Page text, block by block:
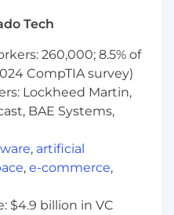
to identify and
meet business and
through rigorous
Improvement
to improve
detection.
processes to
and reduce
Tech
260,000; 8.5% of
CompTIA survey)
Lockheed Martin,
BAE Systems,
, artificial
, e-commerce,
$4.9 billion in VC